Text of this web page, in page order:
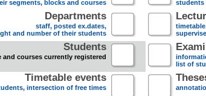
segments, blocks and courses
students
Departments
staff, posted ex.dates,
and number of their students
Students
and courses currently registered
list of
Timetable events
intersection of free times